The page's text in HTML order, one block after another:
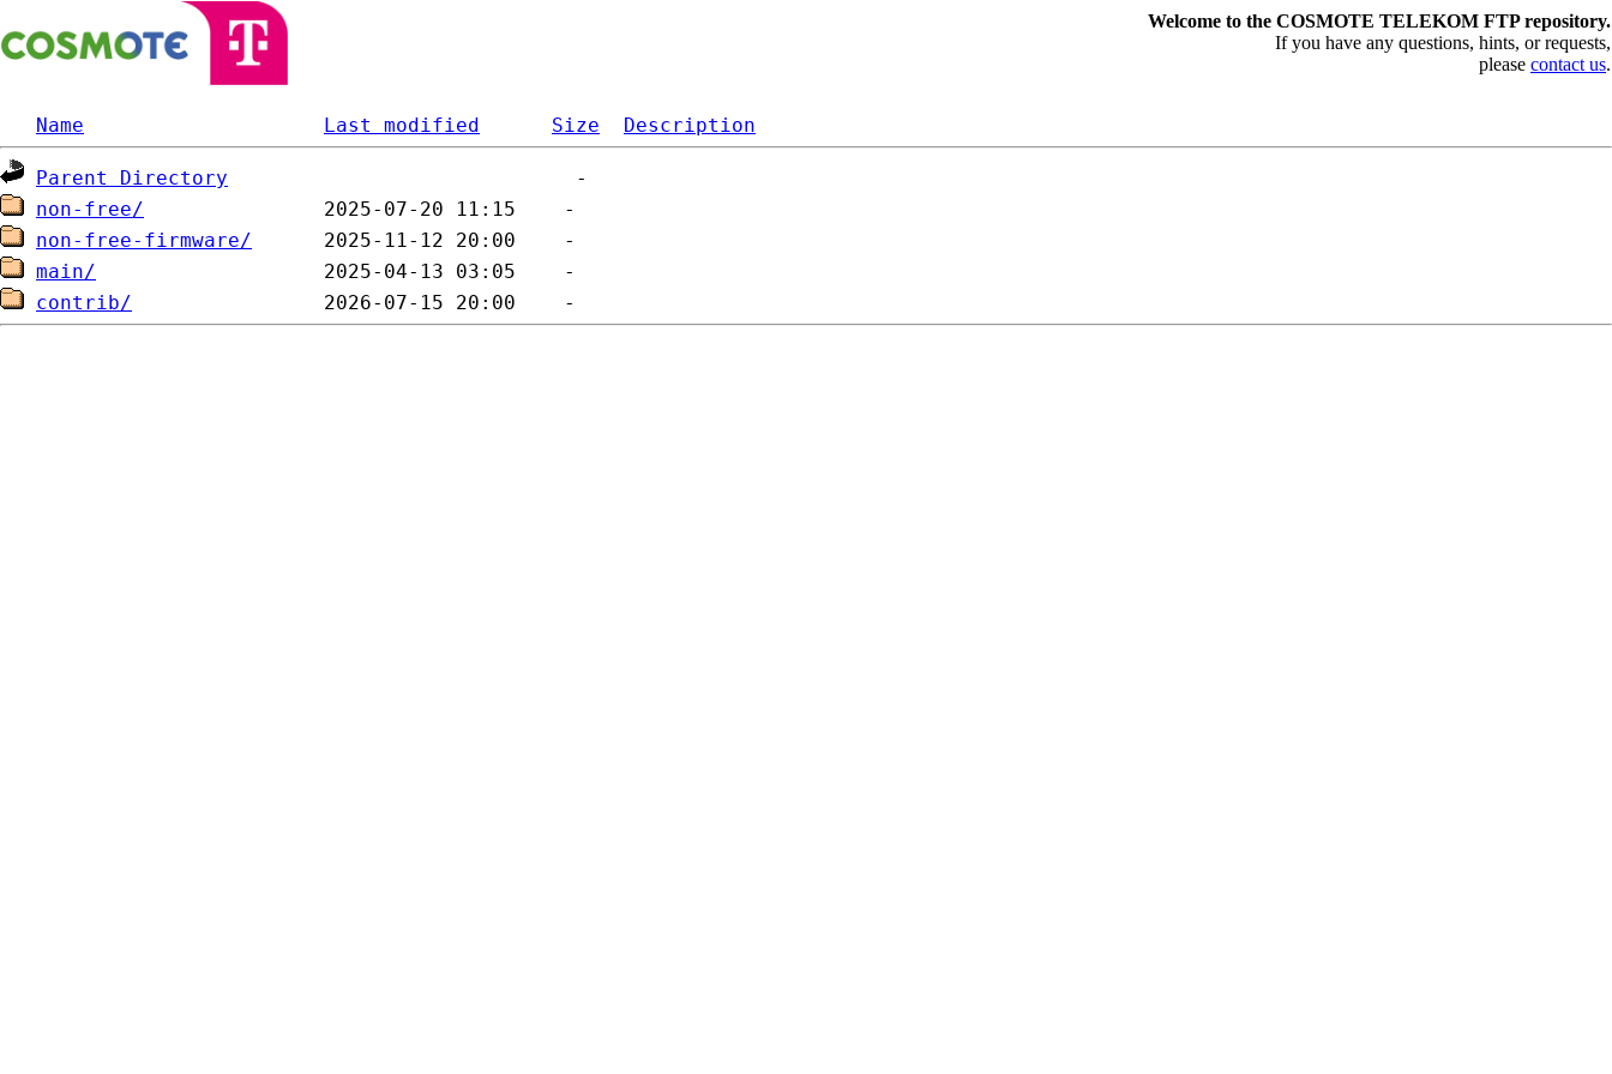
Welcome to the COSMOTE TELEKOM FTP repository.
If you have any questions, hints, or requests,
please contact us.
Name Last modified Size Description
Parent Directory
non-free/
non-free-firmware/
main/
contrib/